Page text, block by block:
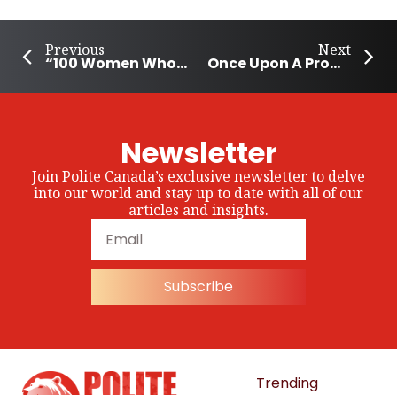
Previous
“100 Women Who Care Montreal” Raises Over $200k For Local Charities
Next
Once Upon A Prom helps Yukon students experience prom
Newsletter
Join Polite Canada’s exclusive newsletter to delve
into our world and stay up to date with all of our
articles and insights.
Subscribe
Trending